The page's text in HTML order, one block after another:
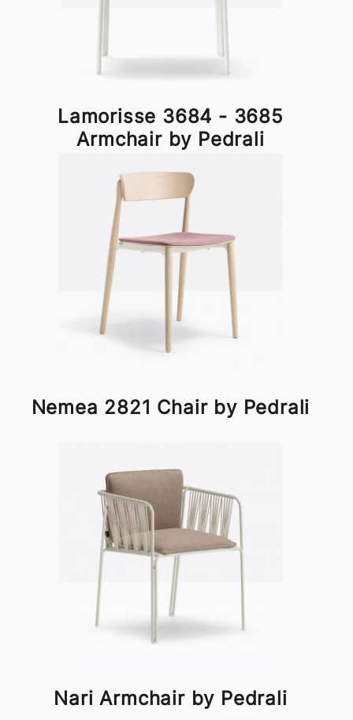
Lamorisse 3684 - 3685
Armchair by Pedrali
Nemea 2821 Chair by Pedrali
Nari Armchair by Pedrali